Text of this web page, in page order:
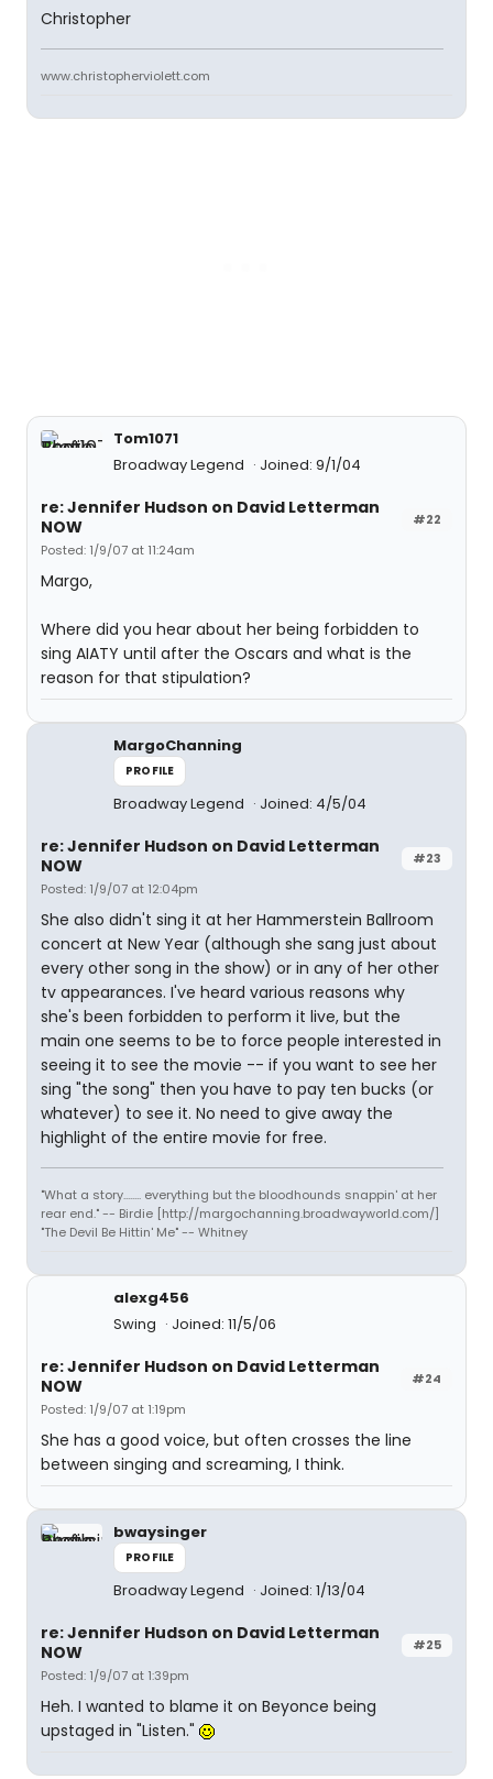
Christopher
www.christopherviolett.com
Tom1071
Broadway Legend
Joined: 9/1/04
#22
re: Jennifer Hudson on David Letterman
NOW
Posted: 1/9/07 at 11:24am
Margo,
Where did you hear about her being forbidden to
sing AIATY until after the Oscars and what is the
reason for that stipulation?
MargoChanning
PROFILE
Broadway Legend Joined: 4/5/04
#23
re: Jennifer Hudson on David Letterman
NOW
Posted: 1/9/07 at 12:04pm
She also didn't sing it at her Hammerstein Ballroom
concert at New Year (although she sang just about
every other song in the show) or in any of her other
tv appearances. I've heard various reasons why
she's been forbidden to perform it live, but the
main one seems to be to force people interested in
seeing it to see the movie -- if you want to see her
sing "the song" then you have to pay ten bucks (or
whatever) to see it. No need to give away the
highlight of the entire movie for free.
"What a story........ everything but the bloodhounds snappin' at her
rear end." -- Birdie [http://margochanning.broadwayworld.com/]
"The Devil Be Hittin' Me" -- Whitney
alexg456
Swing
Joined: 11/5/06
#24
re: Jennifer Hudson on David Letterman
NOW
Posted: 1/9/07 at 1:19pm
She has a good voice, but often crosses the line
between singing and screaming, I think.
bwaysinger
PROFILE
Broadway Legend Joined: 1/13/04
#25
re: Jennifer Hudson on David Letterman
NOW
Posted: 1/9/07 at 1:39pm
Heh. I wanted to blame it on Beyonce being
upstaged in "Listen."